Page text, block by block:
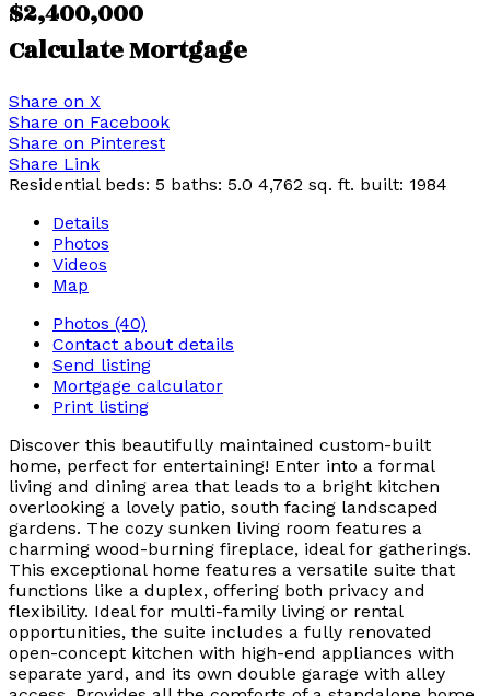
$2,400,000
Calculate Mortgage
Share on X
Share on Facebook
Share on Pinterest
Share Link
Residential beds: 5 baths: 5.0 4,762 sq. ft. built: 1984
Details
Photos
Videos
Map
Photos (40)
Contact about details
Send listing
Mortgage calculator
Print listing
Discover this beautifully maintained custom-built
home, perfect for entertaining! Enter into a formal
living and dining area that leads to a bright kitchen
overlooking a lovely patio, south facing landscaped
gardens. The cozy sunken living room features a
charming wood-burning fireplace, ideal for gatherings.
This exceptional home features a versatile suite that
functions like a duplex, offering both privacy and
flexibility. Ideal for multi-family living or rental
opportunities, the suite includes a fully renovated
open-concept kitchen with high-end appliances with
separate yard, and its own double garage with alley